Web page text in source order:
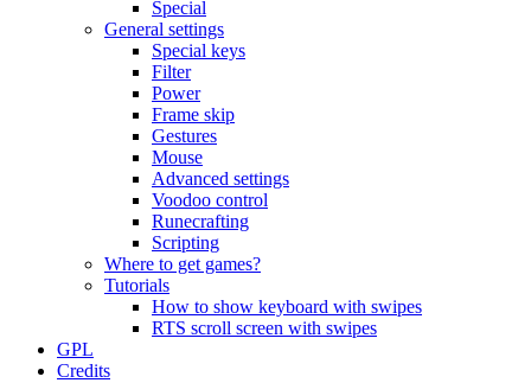
Special
General settings
Special keys
Filter
Power
Frame skip
Gestures
Mouse
Advanced settings
Voodoo control
Runecrafting
Scripting
Where to get games?
Tutorials
How to show keyboard with swipes
RTS scroll screen with swipes
GPL
Credits